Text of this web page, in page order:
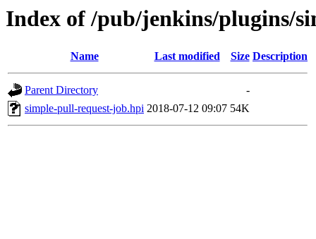
Index of /pub/jenkins/plugins/
Name Last modified Size Description
Parent Directory
-
simple-pull-request-job.hpi 2018-07-12 09:07 54K